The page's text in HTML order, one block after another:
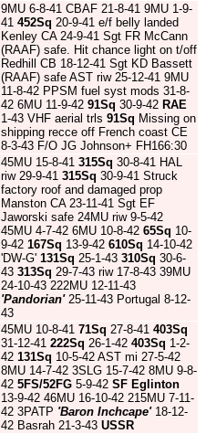
9MU 6-8-41 CBAF 21-8-41 9MU 1-9-
41 452Sq 20-9-41 e/f belly landed
Kenley CA 24-9-41 Sgt FR McCann
(RAAF) safe. Hit chance light on t/off
Redhill CB 18-12-41 Sgt KD Bassett
(RAAF) safe AST riw 25-12-41 9MU
11-8-42 PPSM fuel syst mods 31-8-
42 6MU 11-9-42 91Sq 30-9-42 RAE
1-43 VHF aerial trls 91Sq Missing on
shipping recce off French coast CE
8-3-43 F/O JG Johnson+ FH166:30
45MU 15-8-41 315Sq 30-8-41 HAL
riw 29-9-41 315Sq 30-9-41 Struck
factory roof and damaged prop
Manston CA 23-11-41 Sgt EF
Jaworski safe 24MU riw 9-5-42
45MU 4-7-42 6MU 10-8-42 65Sq 10-
9-42 167Sq 13-9-42 610Sq 14-10-42
'DW-G' 131Sq 25-1-43 310Sq 30-6-
43 313Sq 29-7-43 riw 17-8-43 39MU
24-10-43 222MU 12-11-43
'Pandorian'25-11-43 Portugal 8-12-
43
45MU 10-8-41 71Sq 27-8-41 403Sq
31-12-41 222Sq 26-1-42 403Sq 1-2-
42 131Sq 10-5-42 AST mi 27-5-42
8MU 14-7-42 3SLG 15-7-42 8MU 9-8-
42 5FS/52FG 5-9-42 SF Eglinton
13-9-42 46MU 16-10-42 215MU 7-11-
42 3PATP 'Baron Inchcape'18-12-
42 Basrah 21-3-43 USSR